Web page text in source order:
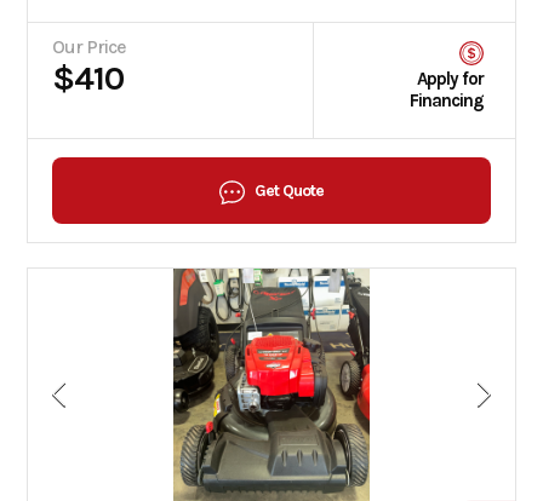
Our Price
$410
Apply for
Financing
Get Quote